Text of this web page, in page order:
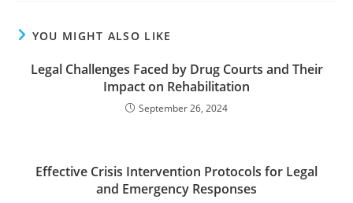
YOU MIGHT ALSO LIKE
Legal Challenges Faced by Drug Courts and Their
Impact on Rehabilitation
September 26, 2024
Effective Crisis Intervention Protocols for Legal
and Emergency Responses